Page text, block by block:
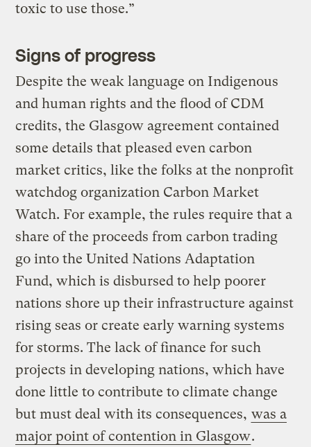
toxic to use those.”
Signs of progress
Despite the weak language on Indigenous
and human rights and the flood of CDM
credits, the Glasgow agreement contained
some details that pleased even carbon
market critics, like the folks at the nonprofit
watchdog organization Carbon Market
Watch. For example, the rules require that a
share of the proceeds from carbon trading
go into the United Nations Adaptation
Fund, which is disbursed to help poorer
nations shore up their infrastructure against
rising seas or create early warning systems
for storms. The lack of finance for such
projects in developing nations, which have
done little to contribute to climate change
but must deal with its consequences, was a
major point of contention in Glasgow.